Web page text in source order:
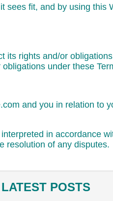
fit, and by using
rights and/or
under these
and you in relation to
in accordance
resolution of any disputes.
LATEST POSTS